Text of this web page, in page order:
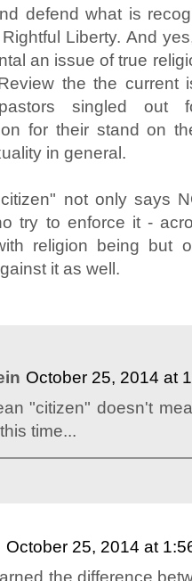
defend what is
Liberty. And
an issue of true
the the current
singled out
for their stand on
in general.
not only says
try to enforce it -
religion being but
it as well.
October 25, 2014 at
"citizen" doesn't
time...
October 25, 2014 at
the difference